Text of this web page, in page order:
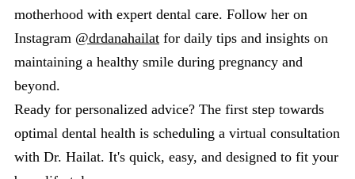
motherhood with expert dental care. Follow her on
Instagram @drdanahailat for daily tips and insights on
maintaining a healthy smile during pregnancy and
beyond.
Ready for personalized advice? The first step towards
optimal dental health is scheduling a virtual consultation
with Dr. Hailat. It's quick, easy, and designed to fit your